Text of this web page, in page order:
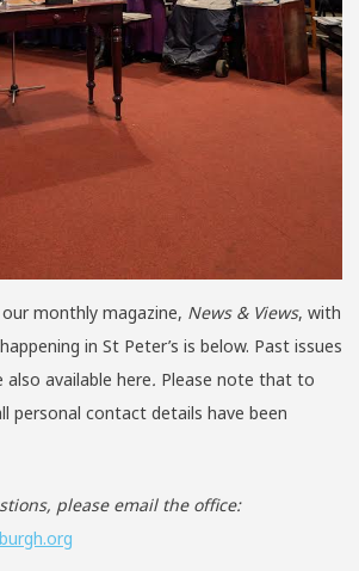
monthly magazine, News & Views, with
in St Peter’s is below. Past issues
available here. Please note that to
personal contact details have been
please email the office: